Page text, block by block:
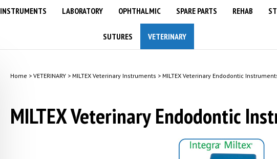
INSTRUMENTS LABORATORY OPHTHALMIC SPARE PARTS REHAB
SUTURES VETERINARY
Home > VETERINARY> MILTEX Veterinary Instruments > MILTEX Veterinary Endodontic
MILTEX Veterinary Endodontic